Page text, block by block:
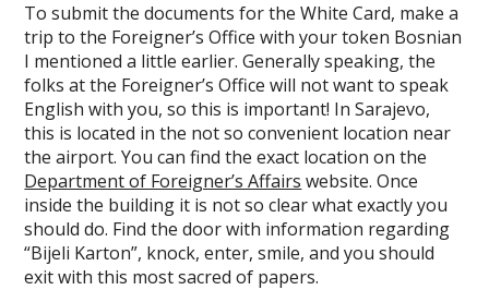
To submit the documents for the White Card, make a
trip to the Foreigner’s Office with your token Bosnian
I mentioned a little earlier. Generally speaking, the
folks at the Foreigner’s Office will not want to speak
English with you, so this is important! In Sarajevo,
this is located in the not so convenient location near
the airport. You can find the exact location on the
Department of Foreigner’s Affairs website. Once
inside the building it is not so clear what exactly you
should do. Find the door with information regarding
“Bijeli Karton”, knock, enter, smile, and you should
exit with this most sacred of papers.